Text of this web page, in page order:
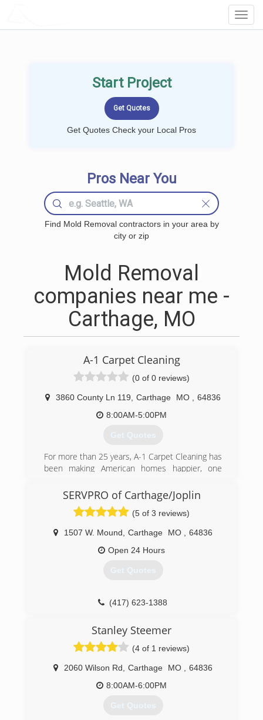
Start Project
Get Quotes Check your Local Pros
Pros Near You
Find Mold Removal contractors in your area by
city or zip
Mold Removal
companies near me -
Carthage, MO
A-1 Carpet Cleaning
(0 of 0 reviews)
3860 County Ln 119 Carthage MO
64836
8:00AM-5:00PM
Get Quotes
For more than 25 years, A-1 Carpet Cleaning has
been making American homes happier, one
of honest pricing, top-quality work, and
unprecedented customer service, A-1 Carpet
Cleaning has grown into one of the most widely
respected and well-known businesses in the 4
State Area. "Just ask your neighbor
SERVPRO of Carthage/Joplin
(5 of 3 reviews)
1507 W. Mound Carthage MO
64836
Open 24 Hours
Get Quotes
(417) 623-1388
Stanley Steemer
(4 of 1 reviews)
2060 Wilson Rd Carthage MO
64836
8:00AM-6:00PM
Get Quotes